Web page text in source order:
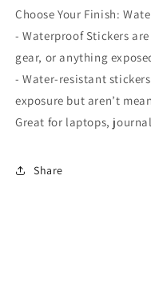
Choose Your Finish:
- Waterproof Stickers
gear, or anything
- Water-resistant
exposure but aren’t
Great for laptops,
Share